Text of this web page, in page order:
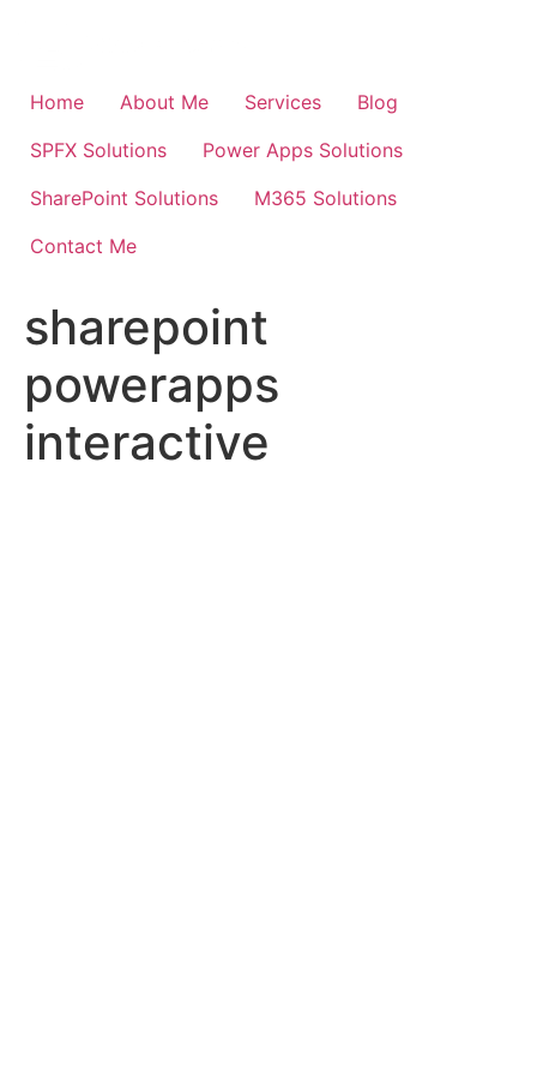
Home
About Me Services
Blog
SPFX Solutions
Power Apps Solutions
SharePoint Solutions
M365 Solutions
Contact Me
sharepoint
powerapps
interactive